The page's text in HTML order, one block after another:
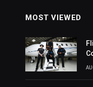
MOST VIEWED